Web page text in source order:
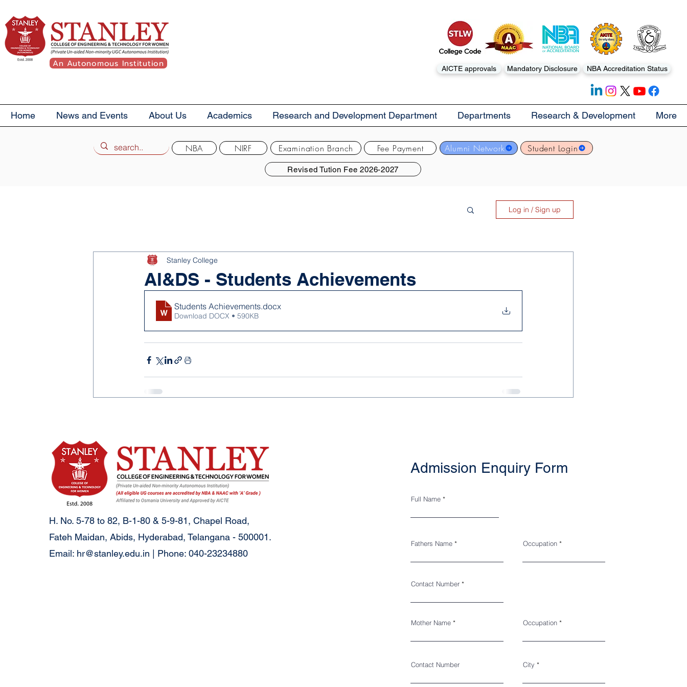
An Autonomous Institution AICTE approvals Mandatory Disclosure NBA Accreditation Status
Home News and Events About Us Academics Research and Development Department Departments Research & Development More
Alumni Network Student Login
Revised Tution Fee 2026-2027
NBA NIRF Examination Branch Fee Payment
Log in / Sign up
AI&DS - Students Achievements
Stanley College
Students Achievements.docx
Download DOCX • 590KB
H. No. 5-78 to 82, B-1-80 & 5-9-81, Chapel Road,
Fateh Maidan, Abids, Hyderabad, Telangana - 500001.
Email: hr@stanley.edu.in | Phone: 040-23234880
Admission Enquiry Form
Full Name
Fathers Name Occupation
Contact Number
Mother Name Occupation
Contact Number City